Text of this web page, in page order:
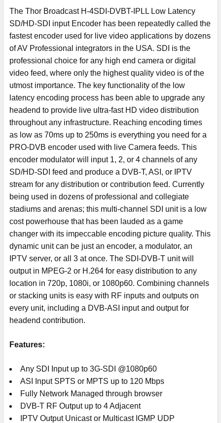
The Thor Broadcast H-4SDI-DVBT-IPLL Low Latency
SD/HD-SDI input Encoder has been repeatedly called the
fastest encoder used for live video applications by dozens
of AV Professional integrators in the USA. SDI is the
professional choice for any high end camera or digital
video feed, where only the highest quality video is of the
utmost importance. The key functionality of the low
latency encoding process has been able to upgrade any
headend to provide live ultra-fast HD video distribution
throughout any infrastructure. Reaching encoding times
as low as 70ms up to 250ms is everything you need for a
PRO-DVB encoder used with live Camera feeds. This
encoder modulator will input 1, 2, or 4 channels of any
SD/HD-SDI feed and produce a DVB-T, ASI, or IPTV
stream for any distribution or contribution feed. Currently
being used in dozens of professional and collegiate
stadiums and arenas; this multi-channel SDI unit is a low
cost powerhouse that has been lauded as a game
changer with its impeccable encoding picture quality. This
dynamic unit can be just an encoder, a modulator, an
IPTV server, or all 3 at once. The SDI-DVB-T unit will
output in MPEG-2 or H.264 for easy distribution to any
location in 720p, 1080i, or 1080p60. Combining channels
or stacking units is easy with RF inputs and outputs on
every unit, including a DVB-ASI input and output for
headend contribution.
Features:
Any SDI Input up to 3G-SDI @1080p60
ASI Input SPTS or MPTS up to 120 Mbps
Fully Network Managed through browser
DVB-T RF Output up to 4 Adjacent
IPTV Output Unicast or Multicast IGMP UDP